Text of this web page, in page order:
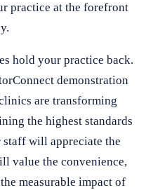
practice at the forefront
hold your practice back.
demonstration
are transforming
the highest standards
will appreciate the
value the convenience,
measurable impact of